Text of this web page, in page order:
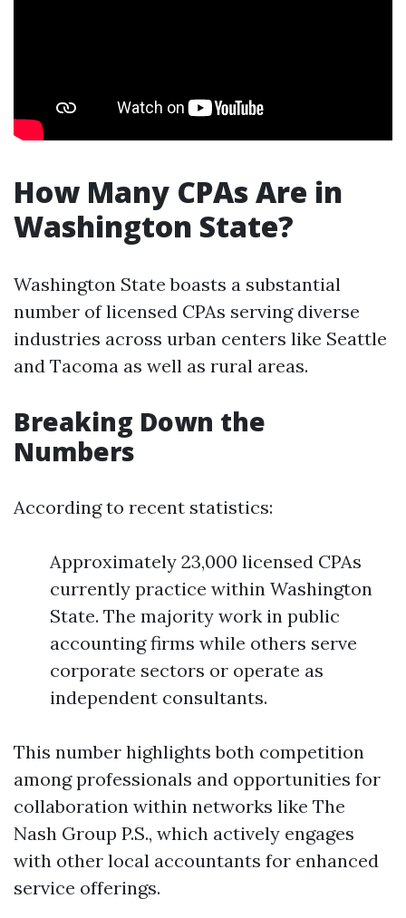
How Many CPAs Are in
Washington State?
Washington State boasts a substantial
number of licensed CPAs serving diverse
industries across urban centers like Seattle
and Tacoma as well as rural areas.
Breaking Down the
Numbers
According to recent statistics:
Approximately 23,000 licensed CPAs
currently practice within Washington
State. The majority work in public
accounting firms while others serve
corporate sectors or operate as
independent consultants.
This number highlights both competition
among professionals and opportunities for
collaboration within networks like The
Nash Group P.S., which actively engages
with other local accountants for enhanced
service offerings.